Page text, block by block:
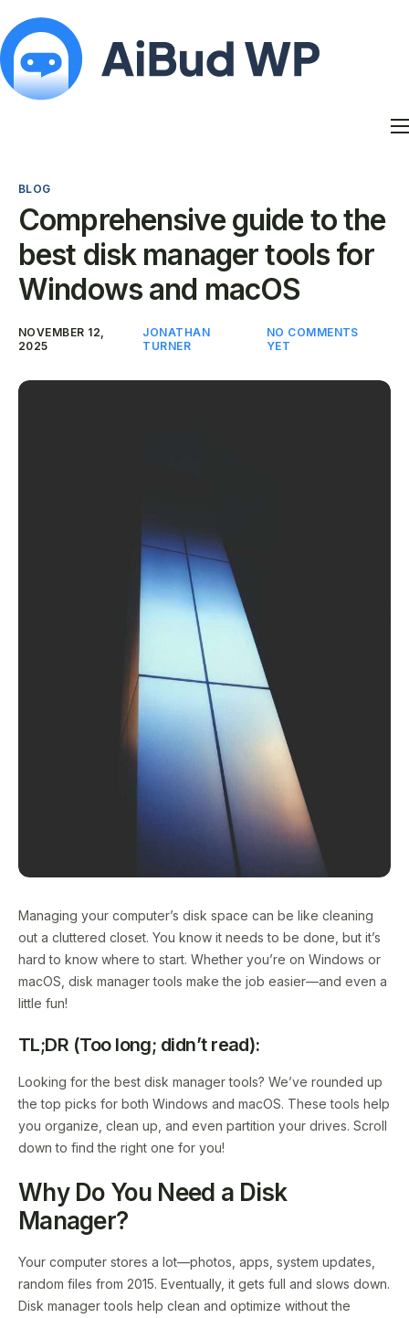
Blog
My Account
BLOG
Comprehensive guide to the
best disk manager tools for
Windows and macOS
NOVEMBER 12,
2025
JONATHAN
TURNER
NO COMMENTS
YET
Managing your computer’s disk space can be like cleaning
out a cluttered closet. You know it needs to be done, but it’s
hard to know where to start. Whether you’re on Windows or
macOS, disk manager tools make the job easier—and even a
little fun!
TL;DR (Too long; didn’t read):
Looking for the best disk manager tools? We’ve rounded up
the top picks for both Windows and macOS. These tools help
you organize, clean up, and even partition your drives. Scroll
down to find the right one for you!
Why Do You Need a Disk
Manager?
Your computer stores a lot—photos, apps, system updates,
random files from 2015. Eventually, it gets full and slows down.
Disk manager tools help clean and optimize without the